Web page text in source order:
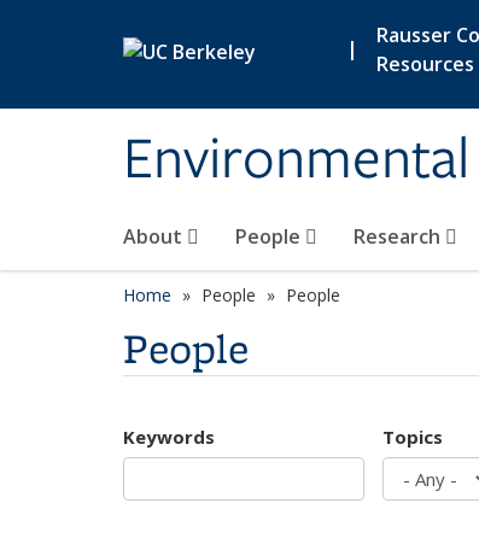
|
Rausser
Resources
About People Research
Home People People
People
Keywords Topics